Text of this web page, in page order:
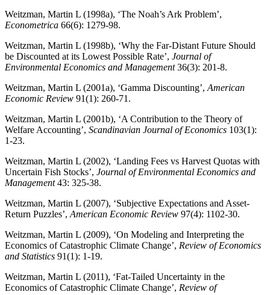
Weitzman, Martin L (1998a), ‘The Noah’s Ark Problem’,
Econometrica 66(6): 1279-98.
Weitzman, Martin L (1998b), ‘Why the Far-Distant Future Should
be Discounted at its Lowest Possible Rate’, Journal of
Environmental Economics and Management36(3): 201-8.
Weitzman, Martin L (2001a), ‘Gamma Discounting’, American
Economic Review 91(1): 260-71.
Weitzman, Martin L (2001b), ‘A Contribution to the Theory of
Welfare Accounting’, Scandinavian Journal of Economics 103(1):
1-23.
Weitzman, Martin L (2002), ‘Landing Fees vs Harvest Quotas with
Uncertain Fish Stocks’, Journal of Environmental Economics and
Management43: 325-38.
Weitzman, Martin L (2007), ‘Subjective Expectations and Asset-
Return Puzzles’, American Economic Review 97(4): 1102-30.
Weitzman, Martin L (2009), ‘On Modeling and Interpreting the
Economics of Catastrophic Climate Change’, Review of Economics
and Statistics 91(1): 1-19.
Weitzman, Martin L (2011), ‘Fat-Tailed Uncertainty in the
Economics of Catastrophic Climate Change’, Review of